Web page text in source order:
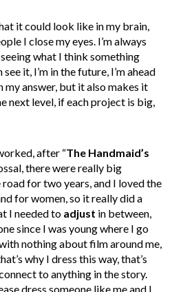
it could look like in my brain,
I close my eyes. I’m always
seeing what I think something
it, I’m in the future, I’m ahead
my answer, but it also makes it
next level, if each project is big,
after “The Handmaid’s
there were really big
for two years, and I loved the
for women, so it really did a
I needed to adjust in between,
since I was young where I go
nothing about film around me,
why I dress this way, that’s
to anything in the story.
dress someone like me and I